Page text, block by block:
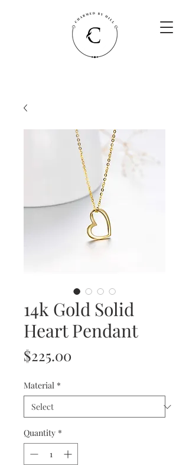
14k Gold Solid
Heart Pendant
$225.00
Material *
Quantity *